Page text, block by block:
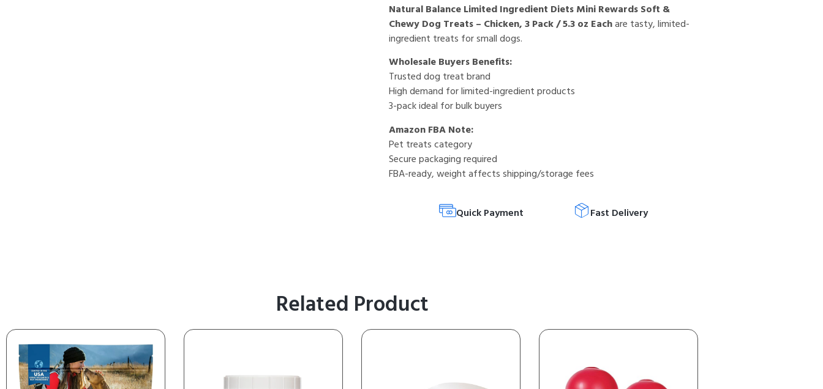
Natural Balance Limited Ingredient Diets Mini Rewards Soft &
Chewy Dog Treats – Chicken, 3 Pack / 5.3 oz Eachare tasty, limited-
ingredient treats for small dogs.
Wholesale Buyers Benefits:
Trusted dog treat brand
High demand for limited-ingredient products
3-pack ideal for bulk buyers
Amazon FBA Note:
Pet treats category
Secure packaging required
FBA-ready, weight affects shipping/storage fees
Quick Payment Fast Delivery
Related Product